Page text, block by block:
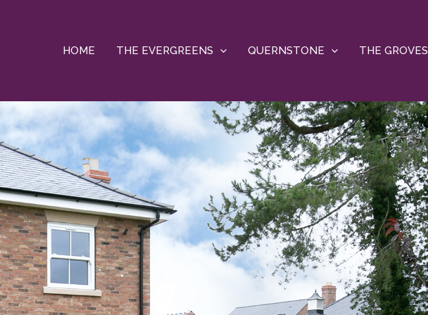
HOME THE EVERGREENS QUERNSTONE THE GROVES